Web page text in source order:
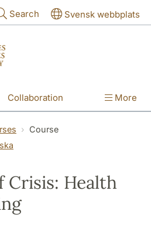
Search Svensk webbplats
Collaboration More
Course
Crisis: Health